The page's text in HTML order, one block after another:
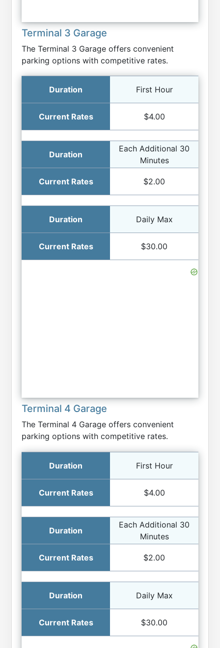
Terminal 3 Garage
The Terminal 3 Garage offers convenient
parking options with competitive rates.
First Hour
$4.00
Each Additional 30
Minutes
$2.00
Daily Max
$30.00
Terminal 4 Garage
The Terminal 4 Garage offers convenient
parking options with competitive rates.
First Hour
$4.00
Each Additional 30
Minutes
$2.00
Daily Max
$30.00